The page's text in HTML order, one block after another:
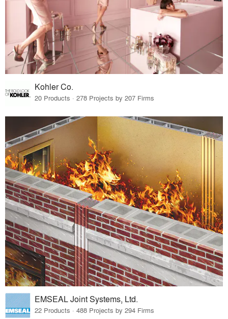
Kohler Co.
20 Products · 278 Projects by 207 Firms
EMSEAL Joint Systems, Ltd.
22 Products · 488 Projects by 294 Firms